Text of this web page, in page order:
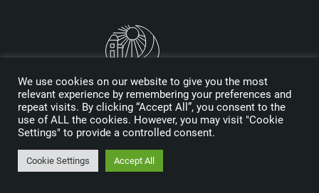
Logo designed by Reynolds and Reyner
MEDIA KIT
We use cookies on our website to give you the most
relevant experience by remembering your preferences and
repeat visits. By clicking “Accept All”, you consent to the
use of ALL the cookies. However, you may visit "Cookie
Settings" to provide a controlled consent.
Cookie Settings Accept All